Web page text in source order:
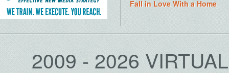
Fall in Love With a Home
2009 - 2026